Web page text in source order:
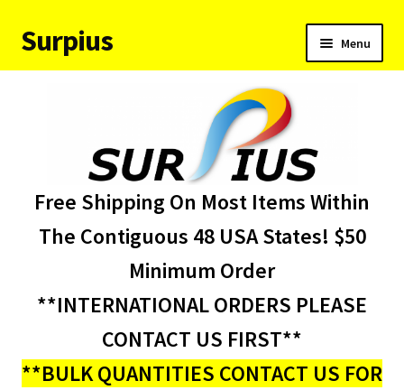
Skip
to
Skip
to
Surpius Menu
child
About Us
My account
Free Shipping On Most Items Within
The Contiguous 48 USA States! $50
Minimum Order
**INTERNATIONAL ORDERS PLEASE
CONTACT US FIRST**
**BULK QUANTITIES CONTACT US FOR